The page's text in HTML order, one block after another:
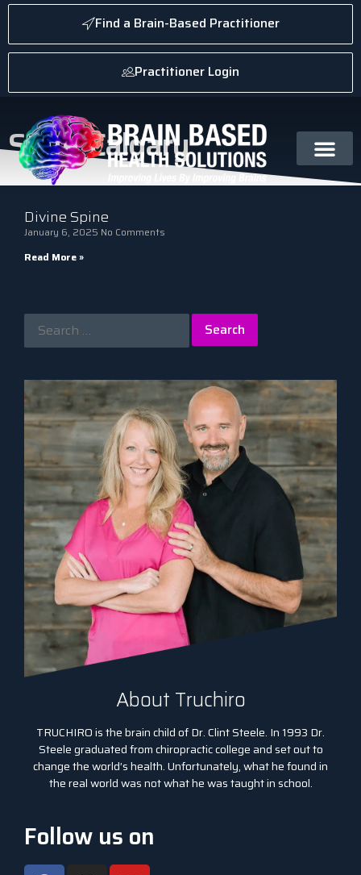
Find a Brain-Based Practitioner
Practitioner Login
State: Calgary
Divine Spine
January 6, 2025 No Comments
Read More »
About Truchiro
TRUCHIRO is the brain child of Dr. Clint Steele. In 1993 Dr.
Steele graduated from chiropractic college and set out to
change the world’s health. Unfortunately, what he found in
the real world was not what he was taught in school.
Follow us on